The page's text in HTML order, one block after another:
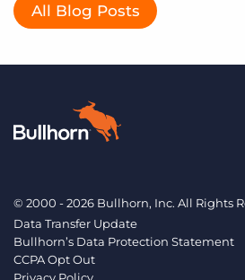
All Blog Posts
© 2000 - 2026 Bullhorn, Inc. All Rights
Data Transfer Update
Bullhorn’s Data Protection Statement
CCPA Opt Out